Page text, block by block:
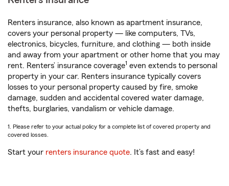
Renters insurance, also known as apartment insurance,
covers your personal property — like computers, TVs,
electronics, bicycles, furniture, and clothing — both inside
and away from your apartment or other home that you may
rent. Renters’ insurance coverage1 even extends to personal
property in your car. Renters insurance typically covers
losses to your personal property caused by fire, smoke
damage, sudden and accidental covered water damage,
thefts, burglaries, vandalism or vehicle damage.
1. Please refer to your actual policy for a complete list of covered property and
covered losses.
Start your renters insurance quote. It’s fast and easy!